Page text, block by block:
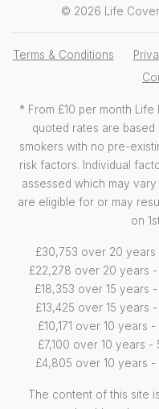
© 2026 Life
Terms & Conditions
* From £10 per month
quoted rates are
smokers with no pre-
risk factors. Individual
assessed which may
are eligible for or may
on
£30,753 over 20 years
£22,278 over 20 years
£18,353 over 15 years
£13,425 over 15 years
£10,171 over 10 years
£7,100 over 10 years -
£4,805 over 10 years -
The content of this site